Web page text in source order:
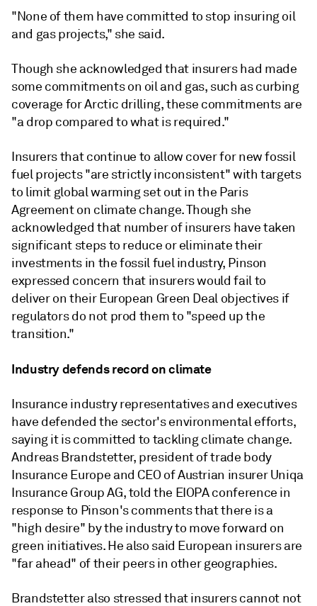
"None of them have committed to stop insuring oil
and gas projects," she said.
Though she acknowledged that insurers had made
some commitments on oil and gas, such as curbing
coverage for Arctic drilling, these commitments are
"a drop compared to what is required."
Insurers that continue to allow cover for new fossil
fuel projects "are strictly inconsistent" with targets
to limit global warming set out in the Paris
Agreement on climate change. Though she
acknowledged that number of insurers have taken
significant steps to reduce or eliminate their
investments in the fossil fuel industry, Pinson
expressed concern that insurers would fail to
deliver on their European Green Deal objectives if
regulators do not prod them to "speed up the
transition."
Industry defends record on climate
Insurance industry representatives and executives
have defended the sector's environmental efforts,
saying it is committed to tackling climate change.
Andreas Brandstetter, president of trade body
Insurance Europe and CEO of Austrian insurer Uniqa
Insurance Group AG, told the EIOPA conference in
response to Pinson's comments that there is a
"high desire" by the industry to move forward on
green initiatives. He also said European insurers are
"far ahead" of their peers in other geographies.
Brandstetter also stressed that insurers cannot not